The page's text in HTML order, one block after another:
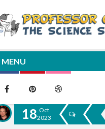
MENU
18 Oct
2023